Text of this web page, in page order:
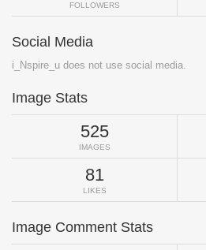
FOLLOWERS
Social Media
i_Nspire_u does not use social media.
Image Stats
525
IMAGES
81
LIKES
Image Comment Stats